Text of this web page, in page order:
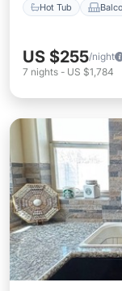
Hot Tub
US $255/night
7 nights - US $1,784